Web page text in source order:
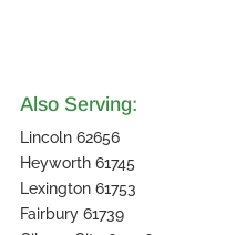
Also Serving:
Lincoln 62656
Heyworth 61745
Lexington 61753
Fairbury 61739